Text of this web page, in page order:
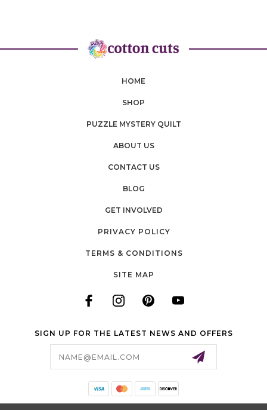
HOME
SHOP
PUZZLE MYSTERY QUILT
ABOUT US
CONTACT US
BLOG
GET INVOLVED
PRIVACY POLICY
TERMS & CONDITIONS
SITE MAP
SIGN UP FOR THE LATEST NEWS AND OFFERS